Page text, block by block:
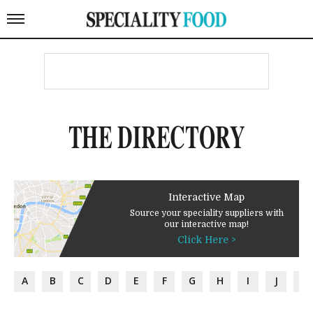
THE DIRECTORY
Interactive Map
Source your speciality suppliers with
our interactive map!
Click Here >
A B C D E F G H I J